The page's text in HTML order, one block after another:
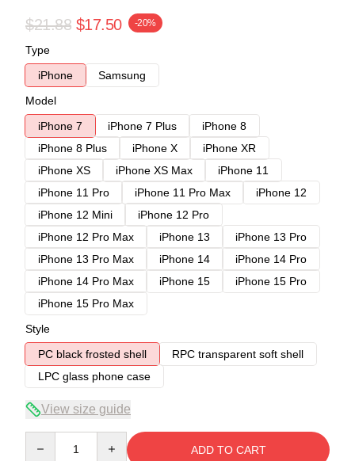
$21.88 $17.50 -20%
Type
iPhone
Samsung
Model
iPhone 7
iPhone 7 Plus
iPhone 8
iPhone 8 Plus
iPhone X
iPhone XR
iPhone XS
iPhone XS Max
iPhone 11
iPhone 11 Pro
iPhone 11 Pro Max
iPhone 12
iPhone 12 Mini
iPhone 12 Pro
iPhone 12 Pro Max
iPhone 13
iPhone 13 Pro
iPhone 13 Pro Max
iPhone 14
iPhone 14 Pro
iPhone 14 Pro Max
iPhone 15
iPhone 15 Pro
iPhone 15 Pro Max
Style
PC black frosted shell
RPC transparent soft shell
LPC glass phone case
View size guide
ADD TO CART